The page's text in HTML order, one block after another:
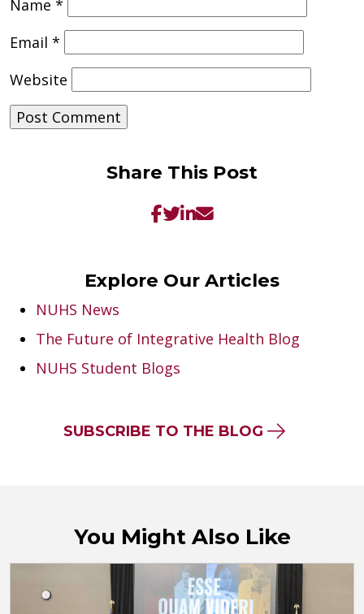
Name *
Email *
Website
Share This Post
Explore Our Articles
NUHS News
The Future of Integrative Health Blog
NUHS Student Blogs
SUBSCRIBE TO THE BLOG
You Might Also Like